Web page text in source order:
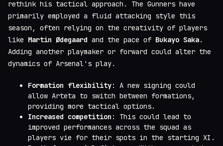
rethink his tactical approach. The Gunners have
primarily employed a fluid attacking style this
season, often relying on the creativity of players
like Martin Ødegaard and the pace of Bukayo Saka.
Adding another playmaker or forward could alter the
dynamics of Arsenal's play.
Formation flexibility: A new signing could
allow Arteta to switch between formations,
providing more tactical options.
Increased competition : This could lead to
improved performances across the squad as
players vie for their spots in the starting XI.